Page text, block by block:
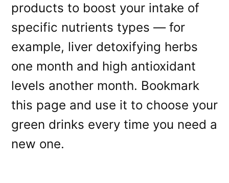
products to boost your intake of
specific nutrients types — for
example, liver detoxifying herbs
one month and high antioxidant
levels another month. Bookmark
this page and use it to choose your
green drinks every time you need a
new one.